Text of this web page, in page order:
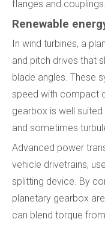
flanges and
Renewable
In wind turbines, a
and pitch drives that
blade angles. These
speed with compact
gearbox is well
and sometimes
Advanced power
vehicle drivetrains,
splitting device. By
planetary gearbox
can blend torque